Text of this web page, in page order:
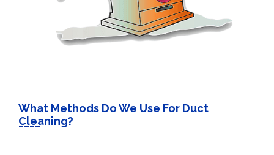
What Methods Do We Use For Duct
Cleaning?